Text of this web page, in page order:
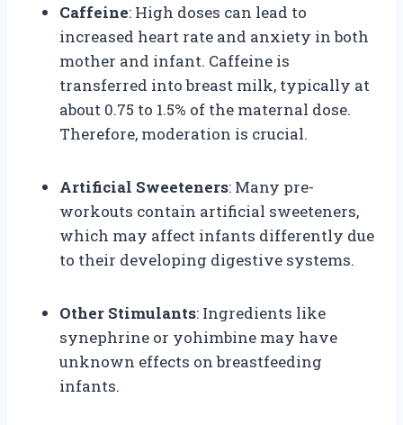
Caffeine: High doses can lead to
increased heart rate and anxiety in both
mother and infant. Caffeine is
transferred into breast milk, typically at
about 0.75 to 1.5% of the maternal dose.
Therefore, moderation is crucial.
Artificial Sweeteners: Many pre-
workouts contain artificial sweeteners,
which may affect infants differently due
to their developing digestive systems.
Other Stimulants: Ingredients like
synephrine or yohimbine may have
unknown effects on breastfeeding
infants.